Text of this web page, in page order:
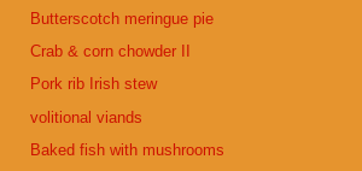
Butterscotch meringue pie
Crab & corn chowder II
Pork rib Irish stew
volitional viands
Baked fish with mushrooms